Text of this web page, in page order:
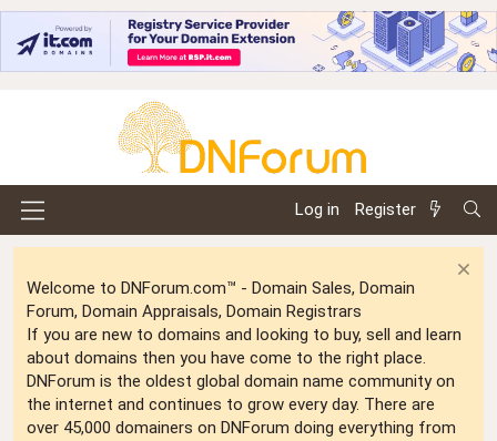
Log in Register
Welcome to DNForum.com™ - Domain Sales, Domain
Forum, Domain Appraisals, Domain Registrars
If you are new to domains and looking to buy, sell and learn
about domains then you have come to the right place.
DNForum is the oldest global domain name community on
the internet and continues to grow every day. There are
over 45,000 domainers on DNForum doing everything from